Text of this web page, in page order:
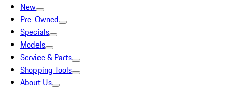
New
Pre-Owned
Specials
Models
Service & Parts
Shopping Tools
About Us